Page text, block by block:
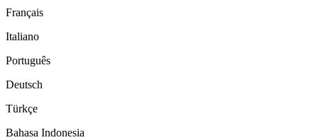
Français
Italiano
Português
Deutsch
Türkçe
Bahasa Indonesia